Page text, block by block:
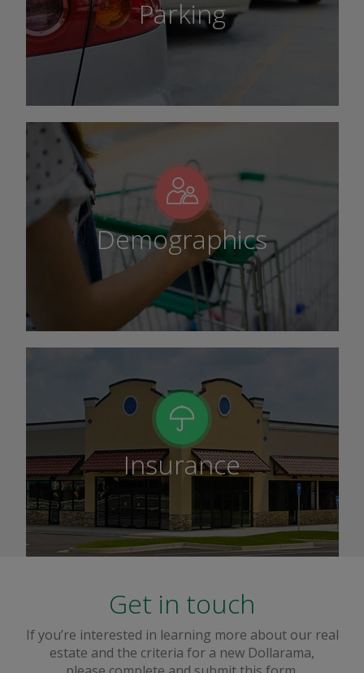
Parking
Demographics
Insurance
Get in touch
If you’re interested in learning more about our real
estate and the criteria for a new Dollarama,